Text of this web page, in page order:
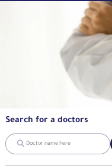
Search for a doctors